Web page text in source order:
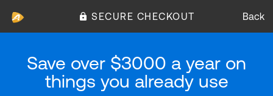
SECURE CHECKOUT Back
Save over $3000 a year on
things you already use